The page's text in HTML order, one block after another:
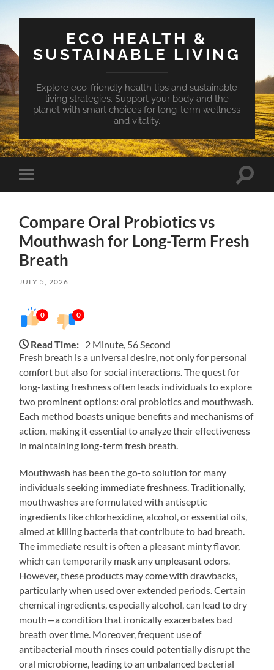
ECO HEALTH &
SUSTAINABLE LIVING
Explore eco-friendly health tips and sustainable
living strategies. Support your body and the
planet with smart choices for long-term wellness
and vitality.
Toggle
mobile
Toggle
Compare Oral Probiotics vs
Mouthwash for Long-Term Fresh
Breath
JULY 5, 2026
0 0
Read Time: 2 Minute, 56 Second
Fresh breath is a universal desire, not only for personal
comfort but also for social interactions. The quest for
long-lasting freshness often leads individuals to explore
two prominent options: oral probiotics and mouthwash.
Each method boasts unique benefits and mechanisms of
action, making it essential to analyze their effectiveness
in maintaining long-term fresh breath.
Mouthwash has been the go-to solution for many
individuals seeking immediate freshness. Traditionally,
mouthwashes are formulated with antiseptic
ingredients like chlorhexidine, alcohol, or essential oils,
aimed at killing bacteria that contribute to bad breath.
The immediate result is often a pleasant minty flavor,
which can temporarily mask any unpleasant odors.
However, these products may come with drawbacks,
particularly when used over extended periods. Certain
chemical ingredients, especially alcohol, can lead to dry
mouth—a condition that ironically exacerbates bad
breath over time. Moreover, frequent use of
antibacterial mouth rinses could potentially disrupt the
oral microbiome, leading to an unbalanced bacterial